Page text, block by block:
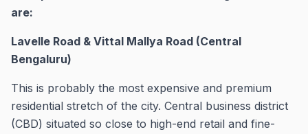
are:
Lavelle Road & Vittal Mallya Road (Central
Bengaluru)
This is probably the most expensive and premium
residential stretch of the city. Central business district
(CBD) situated so close to high-end retail and fine-